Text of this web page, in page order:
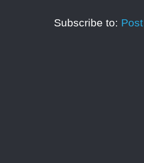
Subscribe to: